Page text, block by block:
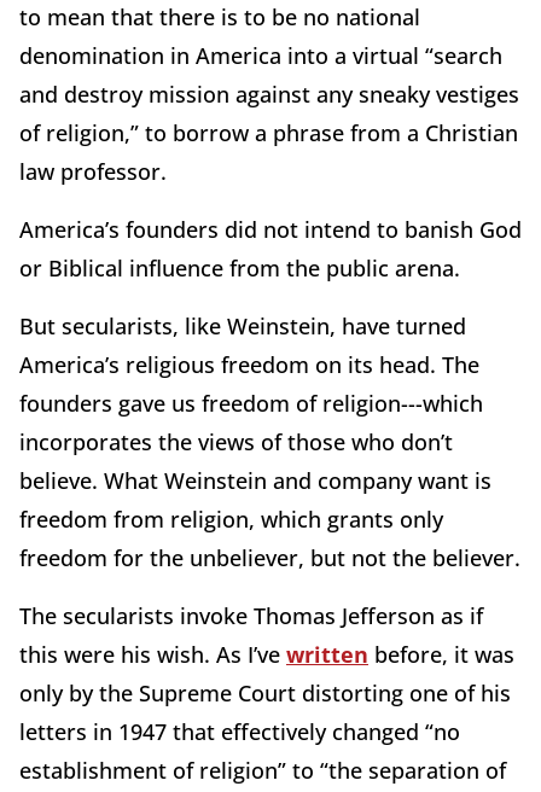
to mean that there is to be no national
denomination in America into a virtual “search
and destroy mission against any sneaky vestiges
of religion,” to borrow a phrase from a Christian
law professor.
America’s founders did not intend to banish God
or Biblical influence from the public arena.
But secularists, like Weinstein, have turned
America’s religious freedom on its head. The
founders gave us freedom of religion---which
incorporates the views of those who don’t
believe. What Weinstein and company want is
freedom from religion, which grants only
freedom for the unbeliever, but not the believer.
The secularists invoke Thomas Jefferson as if
this were his wish. As I’ve written before, it was
only by the Supreme Court distorting one of his
letters in 1947 that effectively changed “no
establishment of religion” to “the separation of